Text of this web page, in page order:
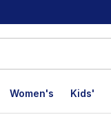
Women's Kids'